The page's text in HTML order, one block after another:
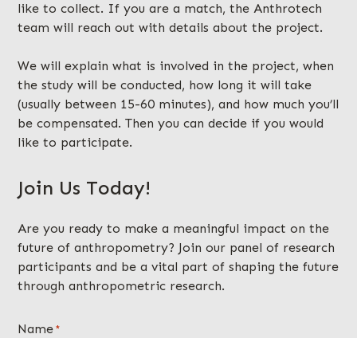
like to collect. If you are a match, the Anthrotech
team will reach out with details about the project.
We will explain what is involved in the project, when
the study will be conducted, how long it will take
(usually between 15-60 minutes), and how much you’ll
be compensated. Then you can decide if you would
like to participate.
Join Us Today!
Are you ready to make a meaningful impact on the
future of anthropometry? Join our panel of research
participants and be a vital part of shaping the future
through anthropometric research.
Name *